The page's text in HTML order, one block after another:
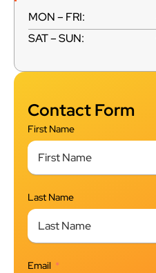
MON – FRI:
SAT – SUN:
Contact Form
First Name
Last Name
Email